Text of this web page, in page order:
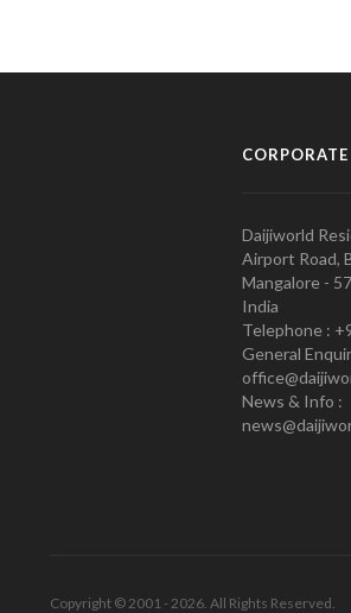
Daijiworld
Airport Road,
Mangalore -
India
Telephone :
General
News & Info :
Copyright © 2001 - 2026. All Rights Reserved.